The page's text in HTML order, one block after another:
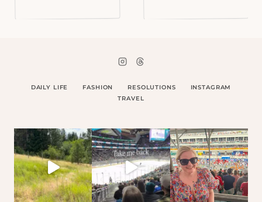
DAILY LIFE FASHION RESOLUTIONS
INSTAGRAM
TRAVEL